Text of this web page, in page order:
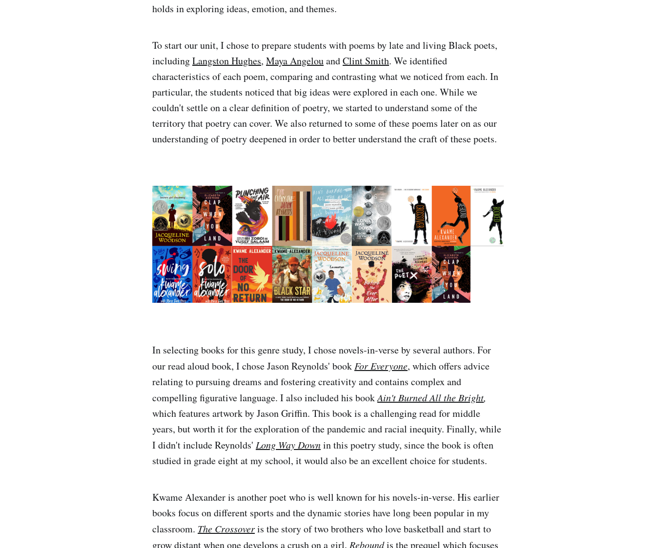
holds in exploring ideas, emotion, and themes.
To start our unit, I chose to prepare students with poems by late and living Black poets,
includingLangston Hughes, Maya AngelouandClint Smith. We identified
characteristics of each poem, comparing and contrasting what we noticed from each. In
particular, the students noticed that big ideas were explored in each one. While we
couldn't settle on a clear definition of poetry, we started to understand some of the
territory that poetry can cover. We also returned to some of these poems later on as our
understanding of poetry deepened in order to better understand the craft of these poets.
In selecting books for this genre study, I chose novels-in-verse by several authors. For
our read aloud book, I chose Jason Reynolds' book For Everyone, which offers advice
relating to pursuing dreams and fostering creativity and contains complex and
compelling figurative language. I also included his bookAin't Burned All the Bright,
which features artwork by Jason Griffin. This book is a challenging read for middle
years, but worth it for the exploration of the pandemic and racial inequity. Finally, while
I didn't include Reynolds' Long Way Downin this poetry study, since the book is often
studied in grade eight at my school, it would also be an excellent choice for students.
Kwame Alexander is another poet who is well known for his novels-in-verse. His earlier
books focus on different sports and the dynamic stories have long been popular in my
classroom. The Crossoveris the story of two brothers who love basketball and start to
grow distant when one develops a crush on a girl. Reboundis the prequel which focuses